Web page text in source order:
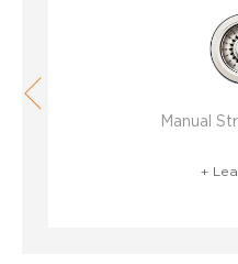
Manual
+